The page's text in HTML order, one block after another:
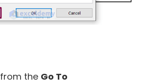
from the Go To